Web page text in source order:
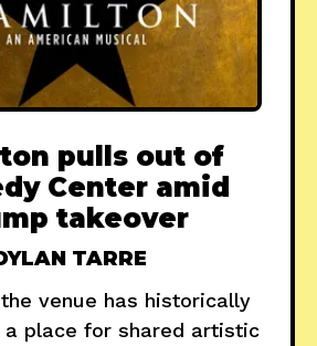
pulls out of
Center amid
takeover
TARRE
venue has historically
a place for shared artistic